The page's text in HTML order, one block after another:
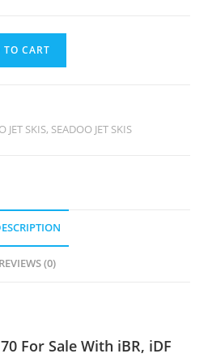
TO CART
SKIS, SEADOO JET SKIS
REVIEWS (0)
For Sale With iBR, iDF